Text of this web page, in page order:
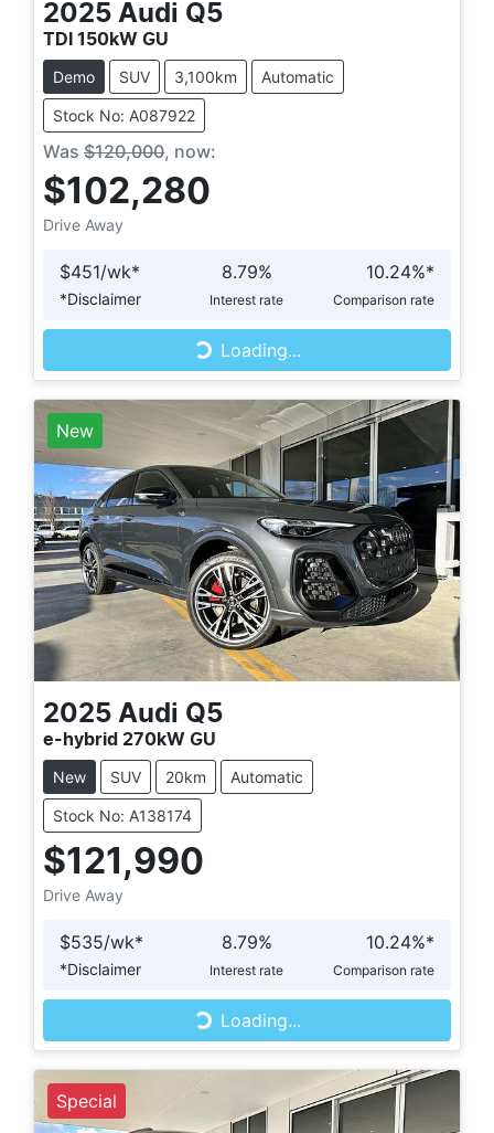
2025 Audi Q5
TDI 150kW GU
Demo SUV 3,100km Automatic
Stock No: A087922
Was $120,000, now:
$102,280
Drive Away
$451/wk*
*Disclaimer
8.79%
Interest rate
10.24%*
Comparison rate
Loading...Loading...
New
2025 Audi Q5
e-hybrid 270kW GU
New SUV 20km Automatic
Stock No: A138174
$121,990
Drive Away
$535/wk*
*Disclaimer
8.79%
Interest rate
10.24%*
Comparison rate
Loading...Loading...
Special